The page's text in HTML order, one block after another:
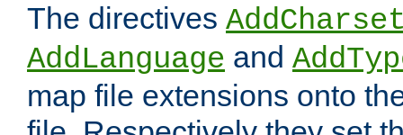
The directives
AddLanguage and
map file extensions onto